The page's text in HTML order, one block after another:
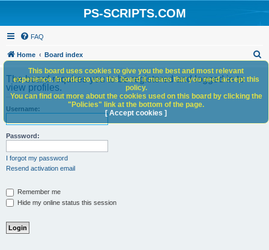
PS-SCRIPTS.COM
FAQ
Home Board index
h
The board requires you to be registered and logged in to
view profiles.
Username:
Password:
I forgot my password
Resend activation email
Remember me
Hide my online status this session
This board uses cookies to give you the best and most relevant
experience. In order to use this board it means that you need accept this
policy.
You can find out more about the cookies used on this board by clicking the
"Policies" link at the bottom of the page.
[ Accept cookies ]